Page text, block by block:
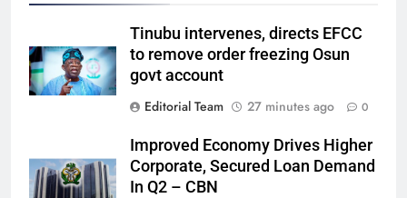
Tinubu intervenes, directs EFCC
to remove order freezing Osun
govt account
Editorial Team
27 minutes ago 0
Improved Economy Drives Higher
Corporate, Secured Loan Demand
In Q2 – CBN